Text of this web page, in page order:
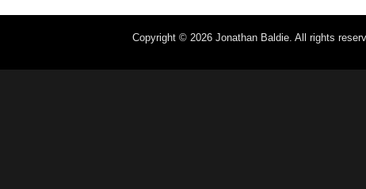
Copyright © 2026 Jonathan Baldie. All rights